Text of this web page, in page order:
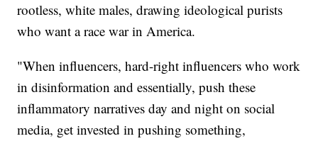
rootless, white males, drawing ideological purists
who want a race war in America.
"When influencers, hard-right influencers who work
in disinformation and essentially, push these
inflammatory narratives day and night on social
media, get invested in pushing something,